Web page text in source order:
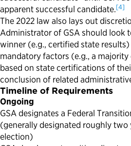
apparent successful candidate.[4]
The 2022 law also lays out
Administrator of GSA should look
winner (e.g., certified state results)
mandatory factors (e.g., a
based on state certifications of
conclusion of related
Timeline of Requirements
Ongoing
GSA designates a Federal
(generally designated roughly two
election)